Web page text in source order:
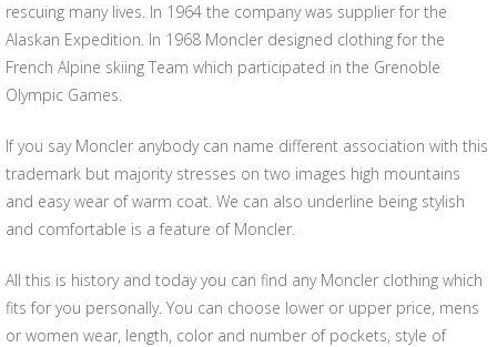
rescuing many lives. In 1964 the company was supplier for the
Alaskan Expedition. In 1968 Moncler designed clothing for the
French Alpine skiing Team which participated in the Grenoble
Olympic Games.
If you say Moncler anybody can name different association with this
trademark but majority stresses on two images high mountains
and easy wear of warm coat. We can also underline being stylish
and comfortable is a feature of Moncler.
All this is history and today you can find any Moncler clothing which
fits for you personally. You can choose lower or upper price, mens
or women wear, length, color and number of pockets, style of